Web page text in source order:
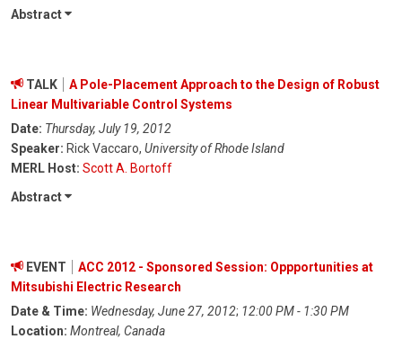
Abstract
TALK
A Pole-Placement Approach to the Design of Robust
Linear Multivariable Control Systems
Date: Thursday, July 19, 2012
Speaker: Rick Vaccaro, University of Rhode Island
MERL Host: Scott A. Bortoff
Abstract
EVENT
ACC 2012 - Sponsored Session: Oppportunities at
Mitsubishi Electric Research
Date & Time: Wednesday, June 27, 2012; 12:00 PM - 1:30 PM
Location: Montreal, Canada